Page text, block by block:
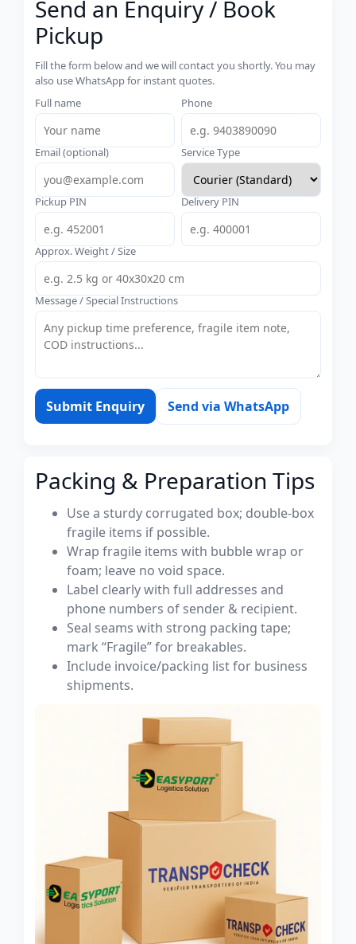
Send an Enquiry / Book
Pickup
Fill the form below and we will contact you shortly. You may
also use WhatsApp for instant quotes.
Full name
Phone
Email (optional) Service Type
Pickup PIN Delivery PIN
Approx. Weight / Size
Message / Special Instructions
Submit Enquiry Send via WhatsApp
Packing & Preparation Tips
Use a sturdy corrugated box; double-box
fragile items if possible.
Wrap fragile items with bubble wrap or
foam; leave no void space.
Label clearly with full addresses and
phone numbers of sender & recipient.
Seal seams with strong packing tape;
mark “Fragile” for breakables.
Include invoice/packing list for business
shipments.